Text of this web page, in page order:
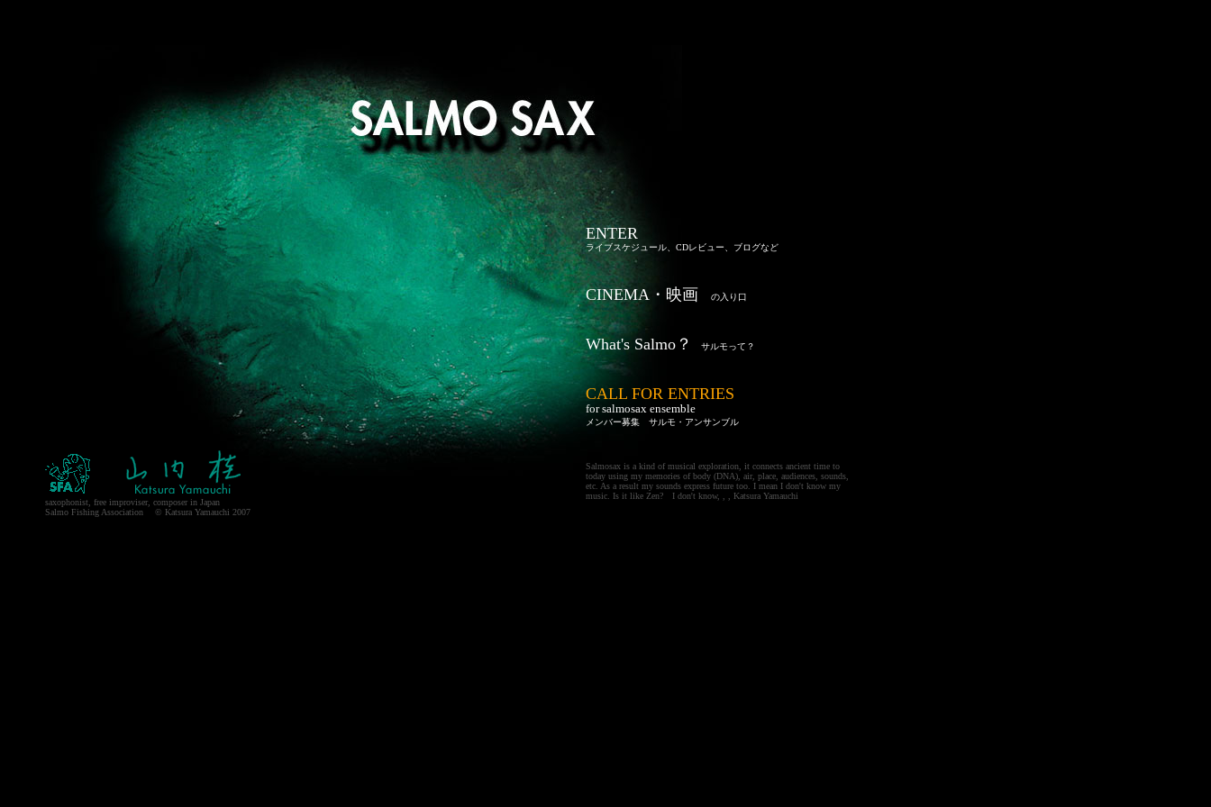
ENTER
ライブスケジュール、CDレビュー、ブログなど
CINEMA・映画 の入り口
What's Salmo？ サルモって？
CALL FOR ENTRIES
for salmosax ensemble
メンバー募集 サルモ・アンサンブル
Salmosax is a kind of musical exploration, it connects ancient time to
today using my memories of body (DNA), air, place, audiences, sounds,
etc. As a result my sounds express future too. I mean I don't know my
music. Is it like Zen? I don't know, , , Katsura Yamauchi
saxophonist, free improviser, composer in Japan
Salmo Fishing Association © Katsura Yamauchi 2007